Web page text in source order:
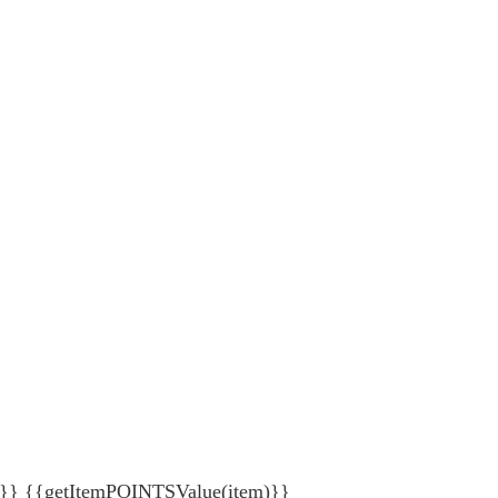
{{getItemPOINTSValue(item)}}